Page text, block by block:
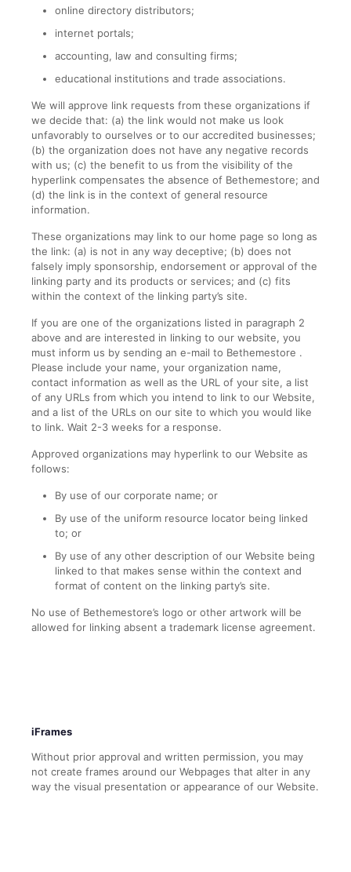
online directory distributors;
internet portals;
accounting, law and consulting firms;
educational institutions and trade associations.
We will approve link requests from these organizations if
we decide that: (a) the link would not make us look
unfavorably to ourselves or to our accredited businesses;
(b) the organization does not have any negative records
with us; (c) the benefit to us from the visibility of the
hyperlink compensates the absence of Bethemestore; and
(d) the link is in the context of general resource
information.
These organizations may link to our home page so long as
the link: (a) is not in any way deceptive; (b) does not
falsely imply sponsorship, endorsement or approval of the
linking party and its products or services; and (c) fits
within the context of the linking party’s site.
If you are one of the organizations listed in paragraph 2
above and are interested in linking to our website, you
must inform us by sending an e-mail to Bethemestore .
Please include your name, your organization name,
contact information as well as the URL of your site, a list
of any URLs from which you intend to link to our Website,
and a list of the URLs on our site to which you would like
to link. Wait 2-3 weeks for a response.
Approved organizations may hyperlink to our Website as
follows:
By use of our corporate name; or
By use of the uniform resource locator being linked
to; or
By use of any other description of our Website being
linked to that makes sense within the context and
format of content on the linking party’s site.
No use of Bethemestore’s logo or other artwork will be
allowed for linking absent a trademark license agreement.
iFrames
Without prior approval and written permission, you may
not create frames around our Webpages that alter in any
way the visual presentation or appearance of our Website.